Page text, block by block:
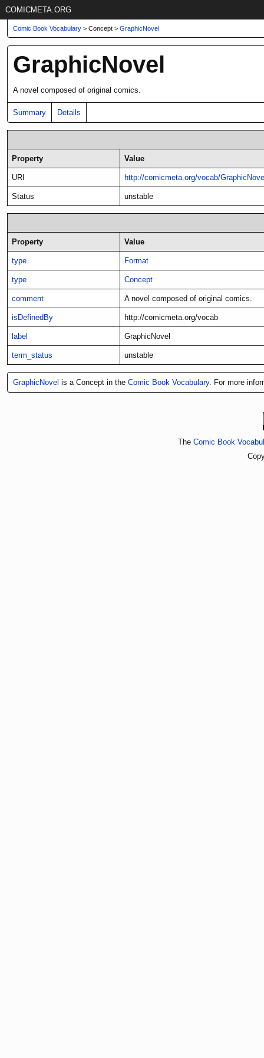
COMICMETA.ORG
Comic Book Vocabulary > Concept > GraphicNovel
GraphicNovel
A novel composed of original comics.
Summary Details
Property Value
URI http://comicmeta.org/vocab/
Status unstable
Property Value
type Format
type Concept
comment A novel composed of original comics.
isDefinedBy http://comicmeta.org/vocab
label GraphicNovel
term_status unstable
GraphicNovel is a Concept in the Comic Book Vocabulary. For more
The Comic Book